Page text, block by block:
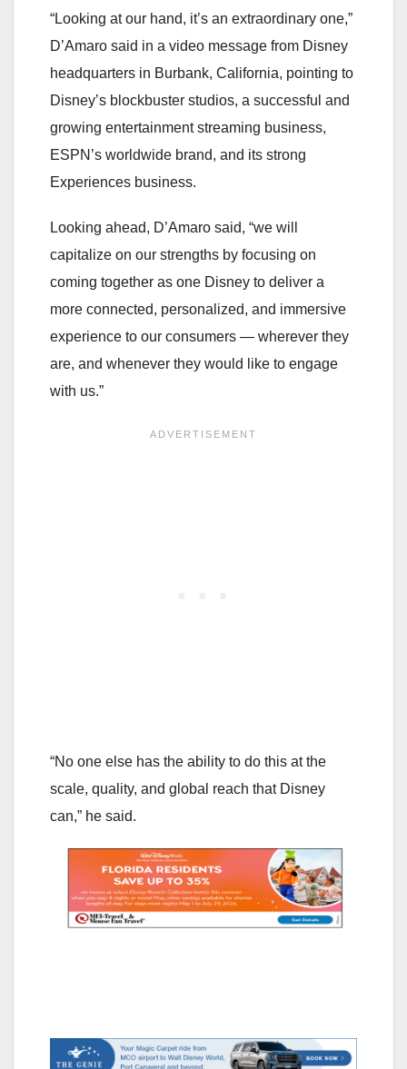
“Looking at our hand, it’s an extraordinary one,”
D’Amaro said in a video message from Disney
headquarters in Burbank, California, pointing to
Disney’s blockbuster studios, a successful and
growing entertainment streaming business,
ESPN’s worldwide brand, and its strong
Experiences business.
Looking ahead, D’Amaro said, “we will
capitalize on our strengths by focusing on
coming together as one Disney to deliver a
more connected, personalized, and immersive
experience to our consumers — wherever they
are, and whenever they would like to engage
with us.”
“No one else has the ability to do this at the
scale, quality, and global reach that Disney
can,” he said.